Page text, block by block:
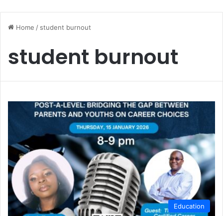
Home / student burnout
student burnout
Education